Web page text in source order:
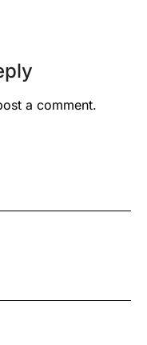
a comment.